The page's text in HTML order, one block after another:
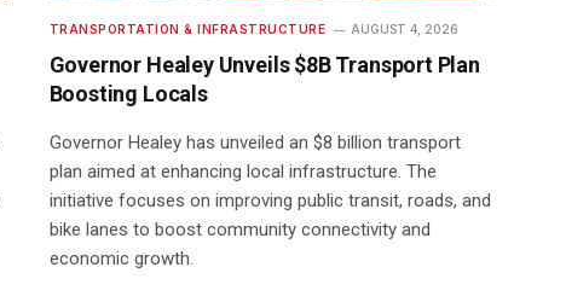
TRANSPORTATION & INFRASTRUCTURE AUGUST 4, 2026
Governor Healey Unveils $8B Transport Plan
Boosting Locals
Governor Healey has unveiled an $8 billion transport
plan aimed at enhancing local infrastructure. The
initiative focuses on improving public transit, roads, and
bike lanes to boost community connectivity and
economic growth.